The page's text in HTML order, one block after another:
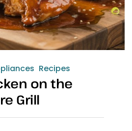
Recipes
on the
Grill